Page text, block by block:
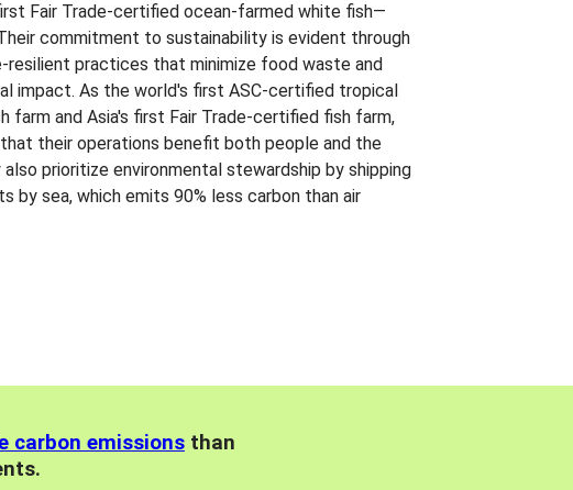
Fair Trade-certified ocean-farmed white fish—
commitment to sustainability is evident through
resilient practices that minimize food waste and
impact. As the world's first ASC-certified tropical
farm and Asia's first Fair Trade-certified fish farm,
their operations benefit both people and the
prioritize environmental stewardship by shipping
by sea, which emits 90% less carbon than air
carbon emissions than